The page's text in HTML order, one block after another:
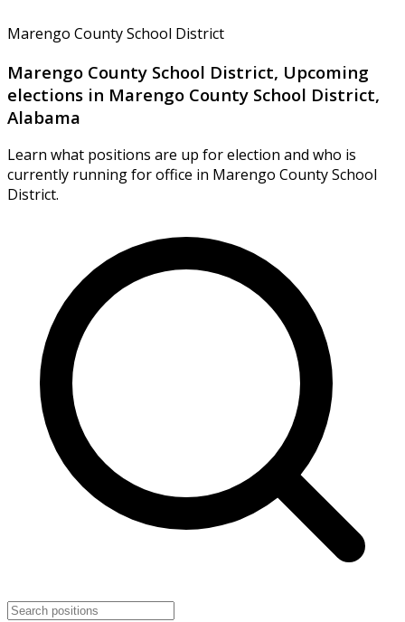
Marengo County School District
Marengo County School District, Upcoming
elections in Marengo County School District,
Alabama
Learn what positions are up for election and who is
currently running for office in Marengo County School
District.